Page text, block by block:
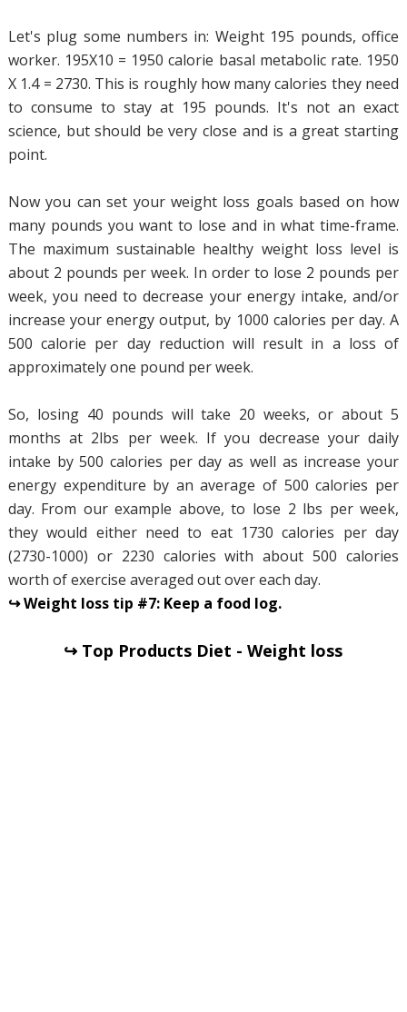
Let's plug some numbers in: Weight 195 pounds, office
worker. 195X10 = 1950 calorie basal metabolic rate. 1950
X 1.4 = 2730. This is roughly how many calories they need
to consume to stay at 195 pounds. It's not an exact
science, but should be very close and is a great starting
point.
Now you can set your weight loss goals based on how
many pounds you want to lose and in what time-frame.
The maximum sustainable healthy weight loss level is
about 2 pounds per week. In order to lose 2 pounds per
week, you need to decrease your energy intake, and/or
increase your energy output, by 1000 calories per day. A
500 calorie per day reduction will result in a loss of
approximately one pound per week.
So, losing 40 pounds will take 20 weeks, or about 5
months at 2lbs per week. If you decrease your daily
intake by 500 calories per day as well as increase your
energy expenditure by an average of 500 calories per
day. From our example above, to lose 2 lbs per week,
they would either need to eat 1730 calories per day
(2730-1000) or 2230 calories with about 500 calories
worth of exercise averaged out over each day.
↪ Weight loss tip #7: Keep a food log.
↪ Top Products Diet - Weight loss